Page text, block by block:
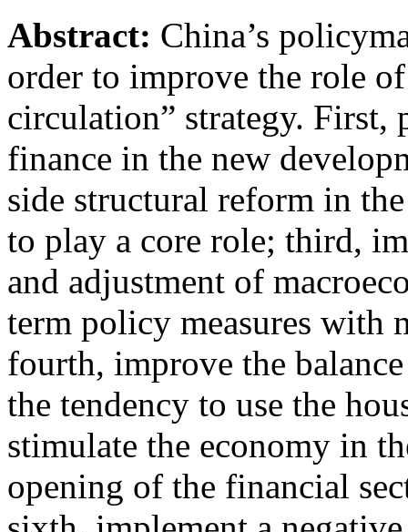
Abstract: China’s
order to improve the role
circulation” strategy. First,
finance in the new
side structural reform in
to play a core role; third,
and adjustment of
term policy measures with
fourth, improve the
the tendency to use the
stimulate the economy in
opening of the financial